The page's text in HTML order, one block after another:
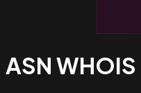
ASN WHOIS